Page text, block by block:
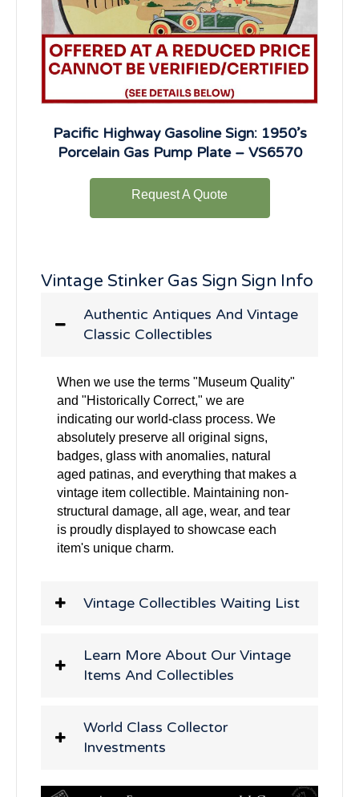
Pacific Highway Gasoline Sign: 1950’s
Porcelain Gas Pump Plate – VS6570
Request A Quote
Vintage Stinker Gas Sign Sign Info
Authentic Antiques And Vintage
Classic Collectibles
When we use the terms "Museum Quality"
and "Historically Correct," we are
indicating our world-class process. We
absolutely preserve all original signs,
badges, glass with anomalies, natural
aged patinas, and everything that makes a
vintage item collectible. Maintaining non-
structural damage, all age, wear, and tear
is proudly displayed to showcase each
item's unique charm.
Vintage Collectibles Waiting List
Learn More About Our Vintage
Items And Collectibles
World Class Collector
Investments